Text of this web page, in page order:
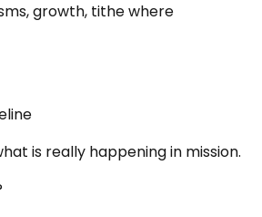
growth, tithe where
is really happening in mission.